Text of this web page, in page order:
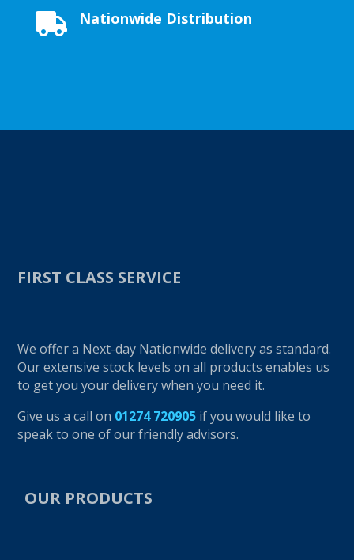
 Nationwide Distribution
FIRST CLASS SERVICE
We offer a Next-day Nationwide delivery as standard.
Our extensive stock levels on all products enables us
to get you your delivery when you need it.
Give us a call on 01274 720905 if you would like to
speak to one of our friendly advisors.
OUR PRODUCTS